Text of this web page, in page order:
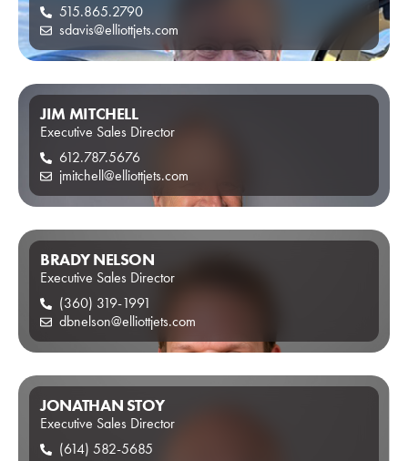
515.865.2790
sdavis@elliottjets.com
JIM MITCHELL
Executive Sales Director
612.787.5676
jmitchell@elliottjets.com
BRADY NELSON
Executive Sales Director
(360) 319-1991
dbnelson@elliottjets.com
JONATHAN STOY
Executive Sales Director
(614) 582-5685